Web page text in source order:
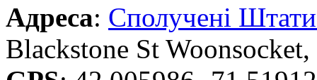
Адреса: Сполучені
Blackstone St